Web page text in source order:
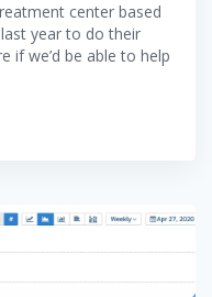
center based
year to do their
if we’d be able to help